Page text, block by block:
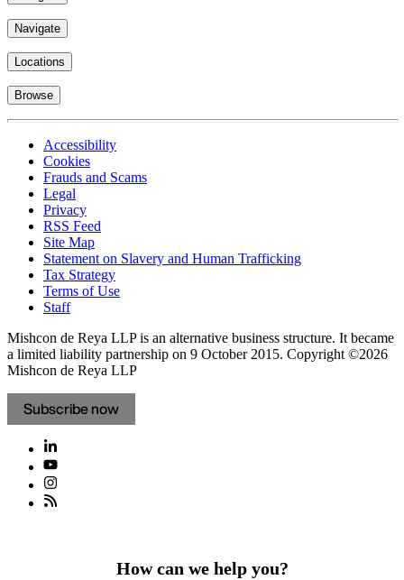
Navigate
Locations
Browse
Accessibility
Cookies
Frauds and Scams
Legal
Privacy
RSS Feed
Site Map
Statement on Slavery and Human Trafficking
Tax Strategy
Terms of Use
Staff
Mishcon de Reya LLP is an alternative business structure. It became
a limited liability partnership on 9 October 2015. Copyright ©2026
Mishcon de Reya LLP
Subscribe now
How can we help you?